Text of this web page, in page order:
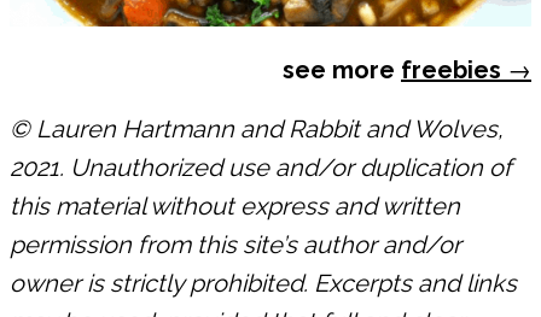
see more freebies →
© Lauren Hartmann and Rabbit and Wolves,
2021. Unauthorized use and/or duplication of
this material without express and written
permission from this site’s author and/or
owner is strictly prohibited. Excerpts and links